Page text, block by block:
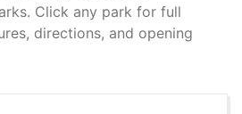
Click any park for full
directions, and opening